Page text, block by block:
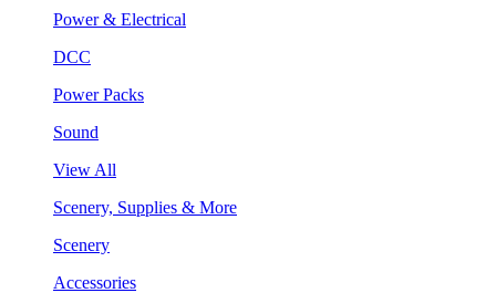
Power & Electrical
DCC
Power Packs
Sound
View All
Scenery, Supplies & More
Scenery
Accessories